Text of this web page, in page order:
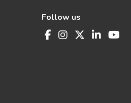
Follow us